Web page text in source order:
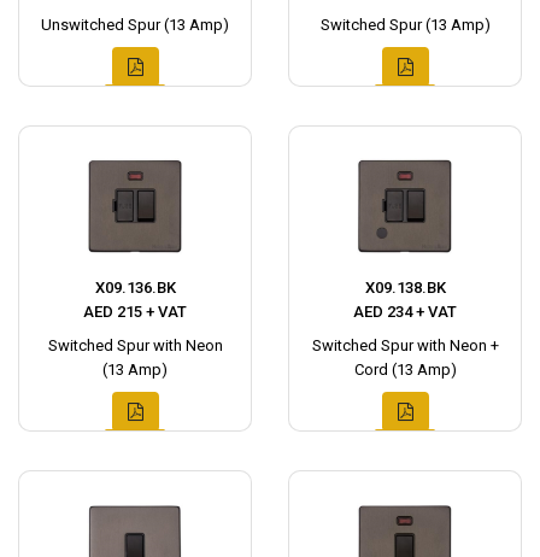
Unswitched Spur (13 Amp)
Switched Spur (13 Amp)
X09.136.BK
AED 215 + VAT
Switched Spur with Neon
(13 Amp)
X09.138.BK
AED 234 + VAT
Switched Spur with Neon +
Cord (13 Amp)